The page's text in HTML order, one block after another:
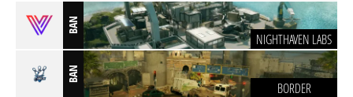
BAN
NIGHTHAVEN LABS
BAN
BORDER